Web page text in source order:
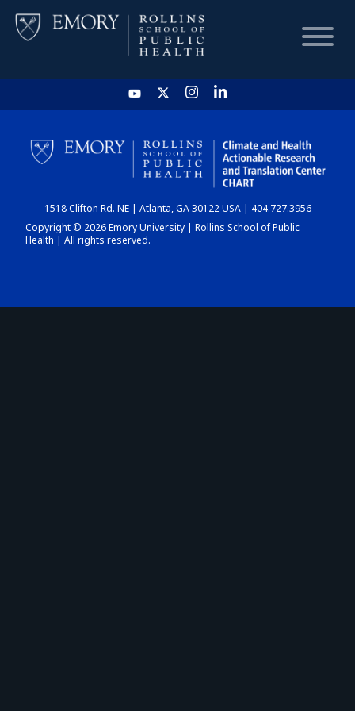
HOME
CHART
DASHBOARD
1518 Clifton Rd. NE | Atlanta, GA 30122 USA | 404.727.3956
Copyright © 2026 Emory University | Rollins School of Public
Health | All rights reserved.